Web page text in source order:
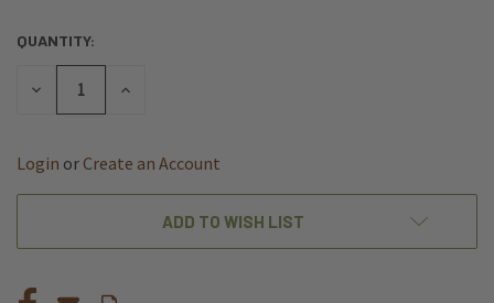
CURRENT
STOCK:
QUANTITY:
DECREASE
INCREASE
Login or Create an Account
ADD TO WISH LIST